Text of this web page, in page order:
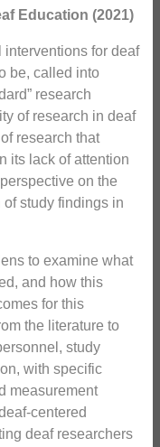
Education (2021)
interventions for deaf
be, called into
research
of research in deaf
research that
its lack of attention
on the
study findings in
to examine what
and how this
for this
the literature to
study
with specific
measurement
centered
deaf researchers